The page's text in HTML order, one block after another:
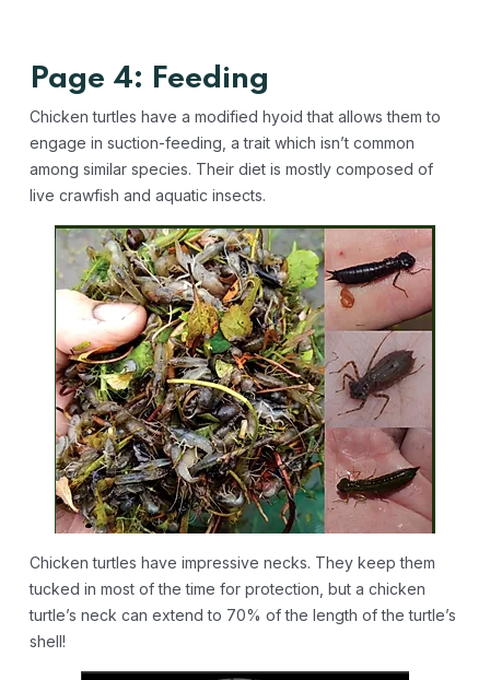
Page 4: Feeding
Chicken turtles have a modified hyoid that allows them to
engage in suction-feeding, a trait which isn’t common
among similar species. Their diet is mostly composed of
live crawfish and aquatic insects.
Chicken turtles have impressive necks. They keep them
tucked in most of the time for protection, but a chicken
turtle’s neck can extend to 70% of the length of the turtle’s
shell!